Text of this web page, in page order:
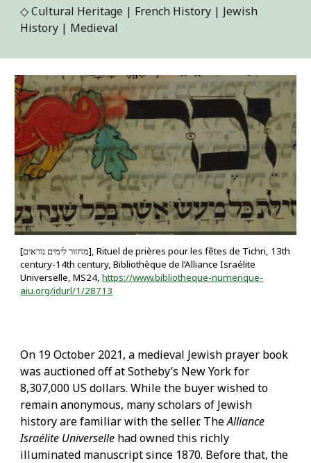
◇Cultural Heritage | French History | Jewish
History | Medieval
[מחזור לימים נוראים], Rituel de prières pour les fêtes de Tichri, 13th
century-14th century, Bibliothèque de l’Alliance Israélite
Universelle, MS24,https://www.bibliotheque-numerique-
aiu.org/idurl/1/28713
On 19 October 2021, a medieval Jewish prayer book
was auctioned off at Sotheby’s New York for
8,307,000 US dollars. While the buyer wished to
remain anonymous, many scholars of Jewish
history are familiar with the seller. TheAlliance
Israélite Universelle had owned this richly
illuminated manuscript since 1870. Before that, the